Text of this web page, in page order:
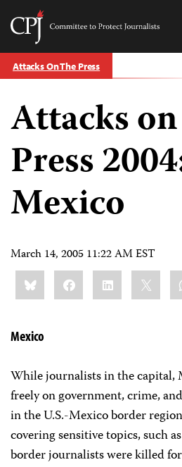
Skip
to
Committee
Protect
Journalists
Attacks On The Press
Attacks
Press
Mexico
March 14, 2005 11:22 AM EST
Share
this:BlueskyFacebookLinkedIn
Mexico
While journalists in the capital,
freely on government, crime,
in the U.S.-Mexico border
covering sensitive topics, such
border journalists were killed